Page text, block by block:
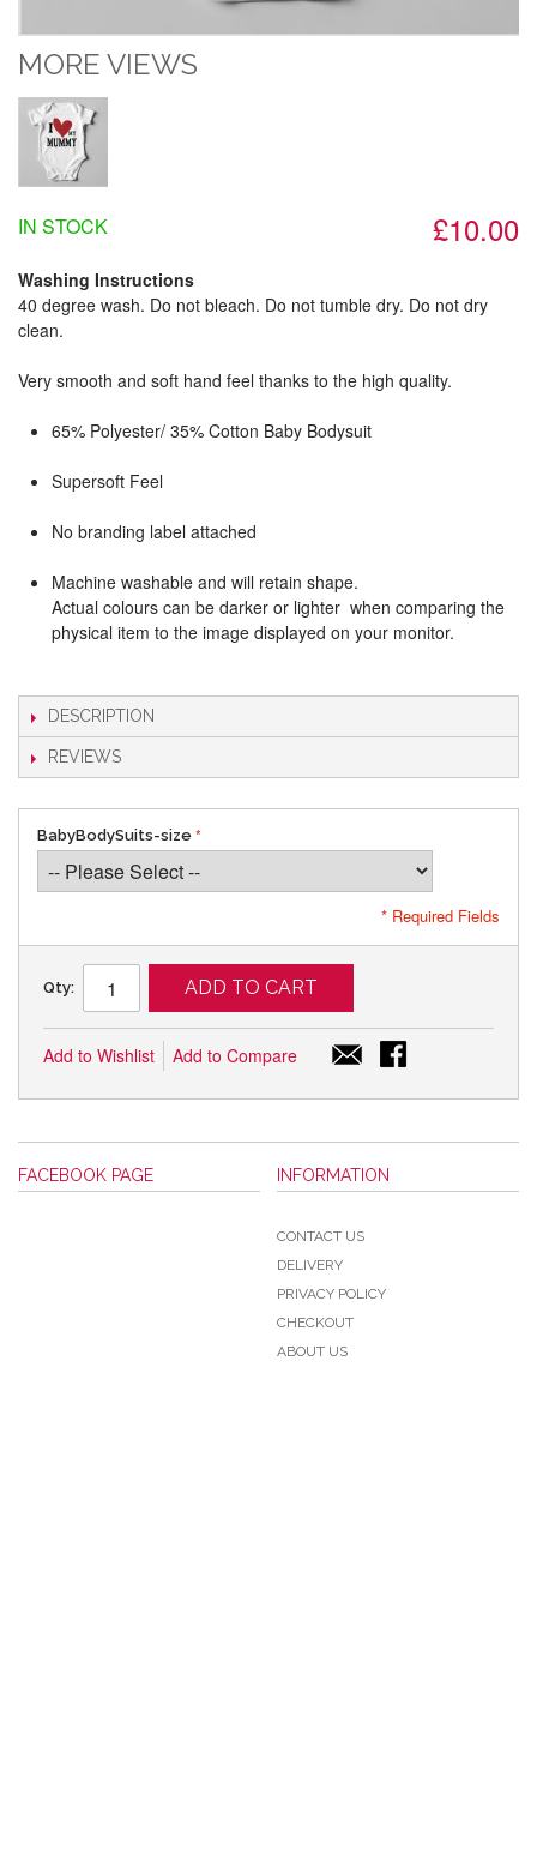
MORE VIEWS
£10.00
IN STOCK
Washing Instructions
40 degree wash. Do not bleach. Do not tumble dry. Do not dry
clean.
Very smooth and soft hand feel thanks to the high quality.
65% Polyester/ 35% Cotton Baby Bodysuit
Supersoft Feel
No branding label attached
Machine washable and will retain shape.
Actual colours can be darker or lighter when comparing the
physical item to the image displayed on your monitor.
DESCRIPTION
REVIEWS
BabyBodySuits-size
* Required Fields
Qty: ADD TO CART
Add to Wishlist Add to Compare
FACEBOOK PAGE INFORMATION
CONTACT US
DELIVERY
PRIVACY POLICY
CHECKOUT
ABOUT US